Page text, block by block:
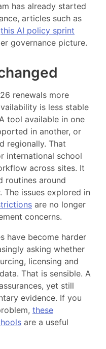
has already started
articles such as
this AI policy sprint
governance picture.
renewals more
is less stable
tool available in one
in another, or
regionally. That
international school
across sites. It
routines around
issues explored in
are no longer
concerns.
have become harder
asking whether
licensing and
That is sensible. A
yet still
evidence. If you
these
are a useful